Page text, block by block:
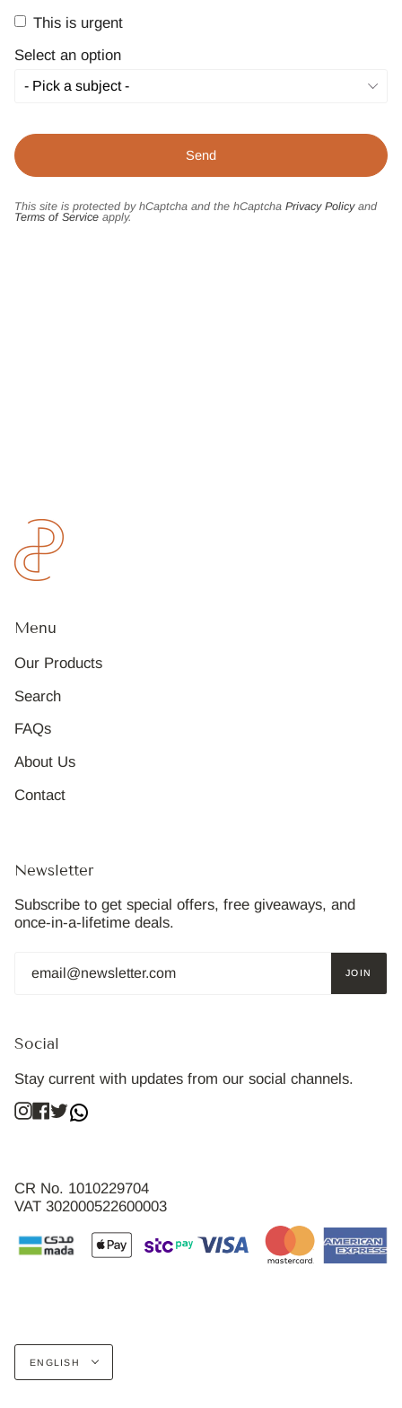
This is urgent
Select an option
This site is protected by hCaptcha and the hCaptcha Privacy Policyand
Terms of Service apply.
Menu
Our Products
Search
FAQs
About Us
Contact
Newsletter
Subscribe to get special offers, free giveaways, and
once-in-a-lifetime deals.
JOIN
Social
Stay current with updates from our social channels.
Instagram
Facebook
Twitter
CR No. 1010229704
VAT 302000522600003
Language
ENGLISH